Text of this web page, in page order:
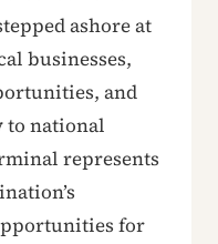
ashore at
businesses,
and
national
represents
for